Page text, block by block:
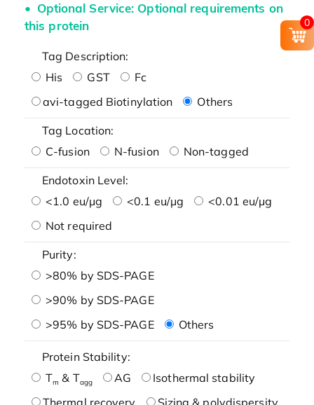
Optional Service: Optional requirements on
this protein
Tag Description:
His
GST
Fc
avi-tagged Biotinylation
Others
Tag Location:
C-fusion
N-fusion Non-tagged
Endotoxin Level:
<1.0 eu/μg
<0.1 eu/μg
<0.01 eu/μg
Not required
Purity:
>80% by SDS-PAGE
>90% by SDS-PAGE
>95% by SDS-PAGE
Others
Protein Stability:
Tm & Tagg AG
Isothermal stability
Thermal recovery
Sizing & polydispersity
0